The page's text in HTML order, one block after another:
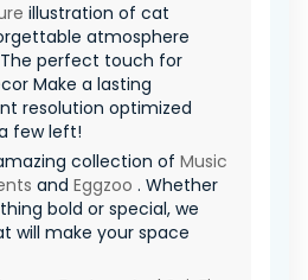
illustration of cat
atmosphere
The perfect touch for
Make a lasting
resolution optimized
few left!
collection of Music
and Eggzoo . Whether
bold or special, we
will make your space